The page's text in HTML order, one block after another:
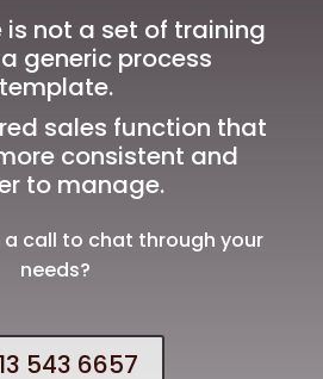
is not a set of training
generic process
template.
sales function that
consistent and
to manage.
a call to chat through your
needs?
543 6657